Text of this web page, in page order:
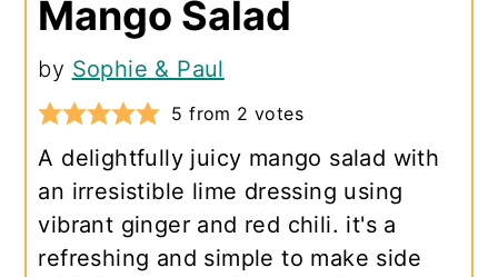
Mango Salad
by Sophie & Paul
5 from 2 votes
A delightfully juicy mango salad with
an irresistible lime dressing using
vibrant ginger and red chili. it's a
refreshing and simple to make side